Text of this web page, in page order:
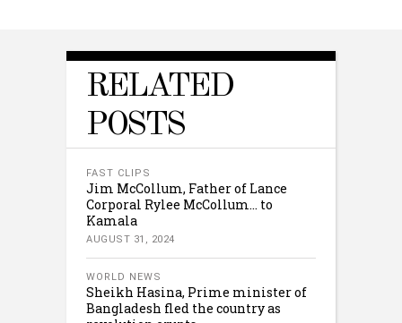
RELATED
POSTS
FAST CLIPS
Jim McCollum, Father of Lance
Corporal Rylee McCollum… to
Kamala
AUGUST 31, 2024
WORLD NEWS
Sheikh Hasina, Prime minister of
Bangladesh fled the country as